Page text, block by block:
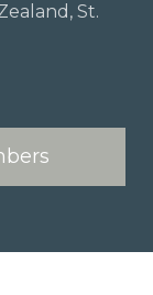
St.